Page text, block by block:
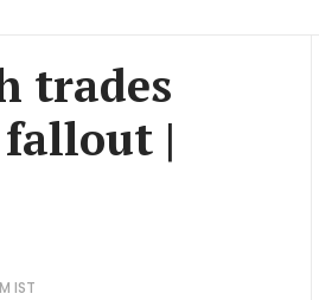
trades
|
IST